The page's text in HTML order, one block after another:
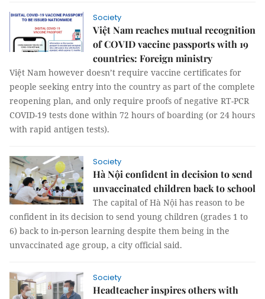
Society
Việt Nam reaches mutual recognition
of COVID vaccine passports with 19
countries: Foreign ministry
Việt Nam however doesn’t require vaccine certificates for
people seeking entry into the country as part of the complete
reopening plan, and only require proofs of negative RT-PCR
COVID-19 tests done within 72 hours of boarding (or 24 hours
with rapid antigen tests).
Society
Hà Nội confident in decision to send
unvaccinated children back to school
The capital of Hà Nội has reason to be
confident in its decision to send young children (grades 1 to
6) back to in-person learning despite them being in the
unvaccinated age group, a city official said.
Society
Headteacher inspires others with